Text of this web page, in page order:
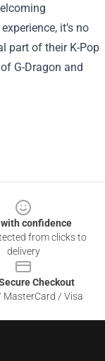
it’s no
part of their K-Pop
G-Dragon and
confidence
from clicks to
delivery
Checkout
MasterCard / Visa